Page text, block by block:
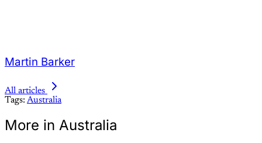
Martin Barker
All articles
Tags: Australia
More in Australia